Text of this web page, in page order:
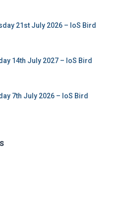
21st July 2026 – IoS Bird
14th July 2027 – IoS Bird
7th July 2026 – IoS Bird